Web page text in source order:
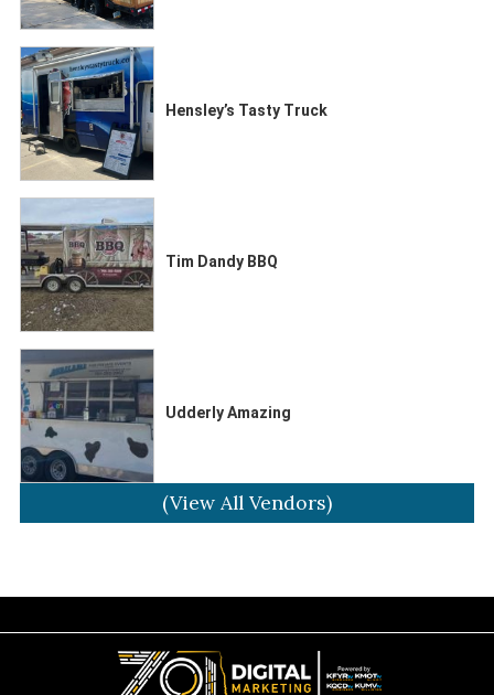
Hensley’s Tasty Truck
Tim Dandy BBQ
Udderly Amazing
(View All Vendors)